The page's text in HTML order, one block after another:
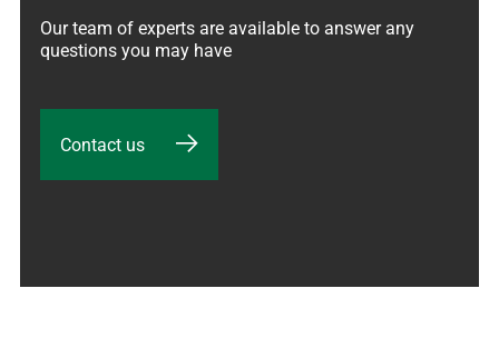
Our team of experts are available to answer any
questions you may have
Contact us